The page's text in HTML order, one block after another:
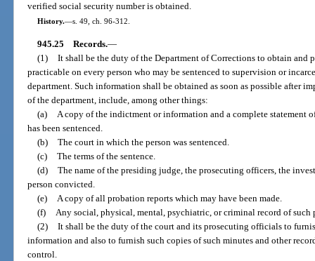
verified social security number is obtained.
History.—s. 49, ch. 96-312.
945.25 Records.—
(1) It shall be the duty of the Department of Corrections to obtain and
practicable on every person who may be sentenced to supervision or
department. Such information shall be obtained as soon as possible after
of the department, include, among other things:
(a) A copy of the indictment or information and a complete statement
has been sentenced.
(b) The court in which the person was sentenced.
(c) The terms of the sentence.
(d) The name of the presiding judge, the prosecuting officers, the
person convicted.
(e) A copy of all probation reports which may have been made.
(f) Any social, physical, mental, psychiatric, or criminal record of such
(2) It shall be the duty of the court and its prosecuting officials to
information and also to furnish such copies of such minutes and other
control.